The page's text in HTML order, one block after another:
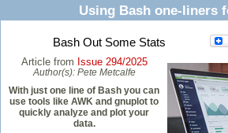
Using Bash one-liners
Bash Out Some Stats
Article from Issue 294/2025
Author(s): Pete Metcalfe
With just one line of Bash you can
use tools like AWK and gnuplot to
quickly analyze and plot your
data.